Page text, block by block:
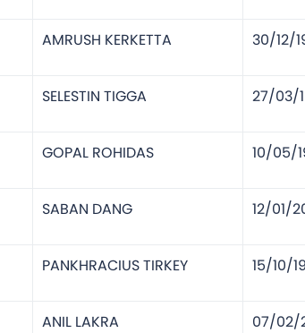
AMRUSH KERKETTA 30/12/
SELESTIN TIGGA 27/03/
GOPAL ROHIDAS 10/05/
SABAN DANG 12/01/
PANKHRACIUS TIRKEY 15/10/
ANIL LAKRA 07/02/